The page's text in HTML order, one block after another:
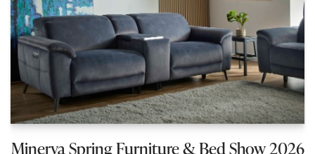
Minerva Spring Furniture & Bed Show 2026